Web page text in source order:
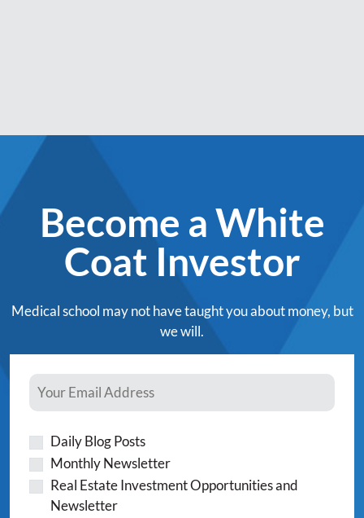
Become a White
Coat Investor
Medical school may not have taught you about money, but
we will.
Daily Blog Posts
Monthly Newsletter
Real Estate Investment Opportunities and
Newsletter